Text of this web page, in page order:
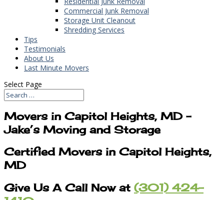
Commercial Junk Removal
Storage Unit Cleanout
Shredding Services
Tips
Testimonials
About Us
Last Minute Movers
Select Page
Movers in Capitol Heights, MD –
Jake’s Moving and Storage
Certified Movers in Capitol Heights,
MD
Give Us A Call Now at (301) 424-